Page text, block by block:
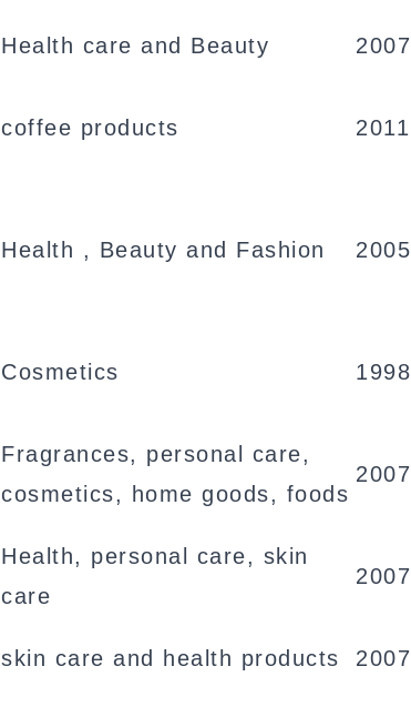
Health care and Beauty 2007
coffee products 2011
Health , Beauty and Fashion 2005
Cosmetics 1998
Fragrances, personal care,
cosmetics, home goods, foods
2007
Health, personal care, skin
care
2007
skin care and health products 2007